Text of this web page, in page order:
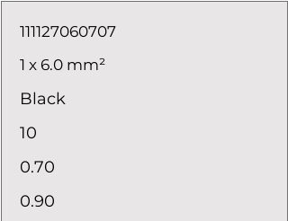
111127060707
1 x 6.0 mm²
Black
10
0.70
0.90